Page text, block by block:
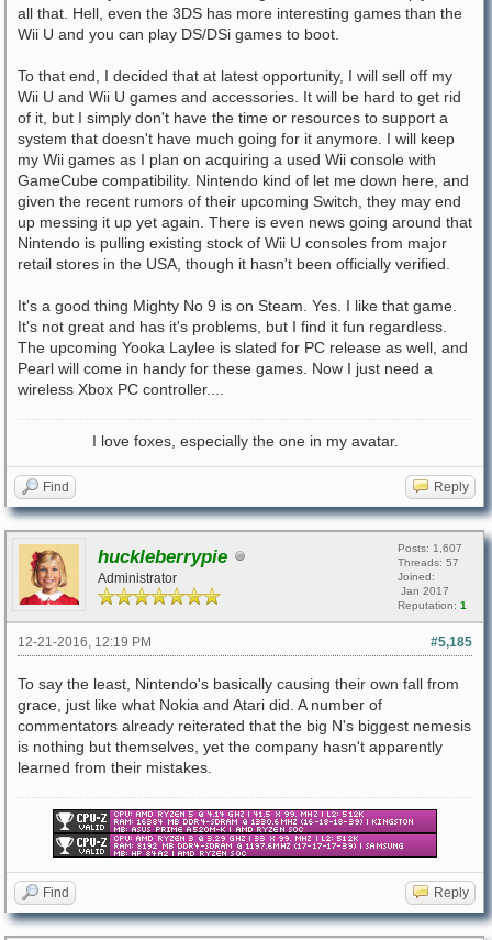
all that. Hell, even the 3DS has more interesting games than the
Wii U and you can play DS/DSi games to boot.
To that end, I decided that at latest opportunity, I will sell off my
Wii U and Wii U games and accessories. It will be hard to get rid
of it, but I simply don't have the time or resources to support a
system that doesn't have much going for it anymore. I will keep
my Wii games as I plan on acquiring a used Wii console with
GameCube compatibility. Nintendo kind of let me down here, and
given the recent rumors of their upcoming Switch, they may end
up messing it up yet again. There is even news going around that
Nintendo is pulling existing stock of Wii U consoles from major
retail stores in the USA, though it hasn't been officially verified.
It's a good thing Mighty No 9 is on Steam. Yes. I like that game.
It's not great and has it's problems, but I find it fun regardless.
The upcoming Yooka Laylee is slated for PC release as well, and
Pearl will come in handy for these games. Now I just need a
wireless Xbox PC controller....
I love foxes, especially the one in my avatar.
Find Reply
huckleberrypie
Administrator
Posts: 1,607
Threads: 57
Joined:
Jan 2017
Reputation: 1
#5,185
12-21-2016, 12:19 PM
To say the least, Nintendo's basically causing their own fall from
grace, just like what Nokia and Atari did. A number of
commentators already reiterated that the big N's biggest nemesis
is nothing but themselves, yet the company hasn't apparently
learned from their mistakes.
Find Reply